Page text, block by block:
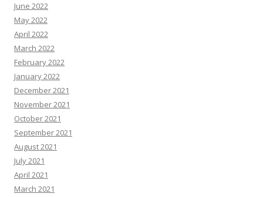
June 2022
May 2022
April 2022
March 2022
February 2022
January 2022
December 2021
November 2021
October 2021
September 2021
August 2021
July 2021
April 2021
March 2021